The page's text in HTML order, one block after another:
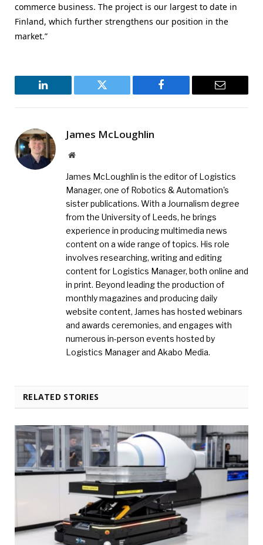
commerce business. The project is our largest to date in
Finland, which further strengthens our position in the
market.”
LinkedIn Twitter Facebook Email
James McLoughlin
Website
James McLoughlin is the editor of Logistics
Manager, one of Robotics & Automation's
sister publications. With a Journalism degree
from the University of Leeds, he brings
experience in producing multimedia news
content on a wide range of topics. His role
involves researching, writing and editing
content for Logistics Manager, both online and
in print. Beyond leading the production of
monthly magazines and producing daily
website content, James has hosted webinars
and awards ceremonies, and engages with
numerous in-person events hosted by
Logistics Manager and Akabo Media.
RELATED STORIES